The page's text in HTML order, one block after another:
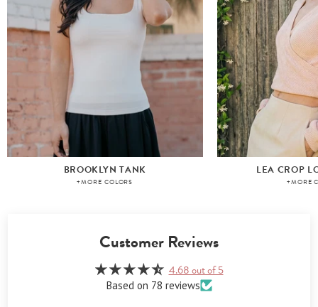
BROOKLYN TANK
+MORE COLORS
LEA CROP
+MORE
Customer Reviews
4.68 out of 5
Based on 78 reviews